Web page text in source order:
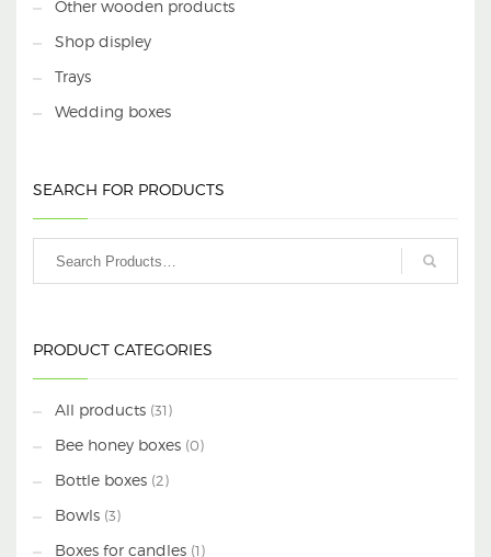
Other wooden products
Shop displey
Trays
Wedding boxes
SEARCH FOR PRODUCTS
PRODUCT CATEGORIES
All products (31)
Bee honey boxes (0)
Bottle boxes (2)
Bowls (3)
Boxes for candles (1)